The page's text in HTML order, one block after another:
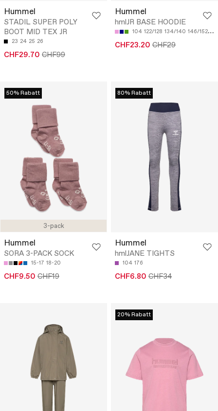
Hummel
STADIL SUPER POLY
BOOT MID TEX JR
23 24 25 26
CHF29.70 CHF99
Hummel
hmlJR BASE HOODIE
104 122/128 134/140 146/152
CHF23.20 CHF29
3-pack
50% Rabatt
Hummel
SORA 3-PACK SOCK
15-17 18-20
CHF9.50 CHF19
80% Rabatt
Hummel
hmlJANE TIGHTS
104 176
CHF6.80 CHF34
20% Rabatt